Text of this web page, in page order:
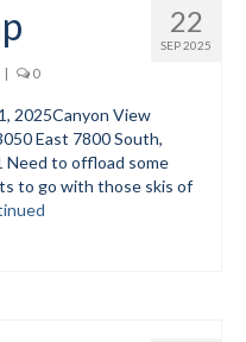
22
SEP 2025
| 0
2025Canyon View
East 7800 South,
to offload some
to go with those skis of